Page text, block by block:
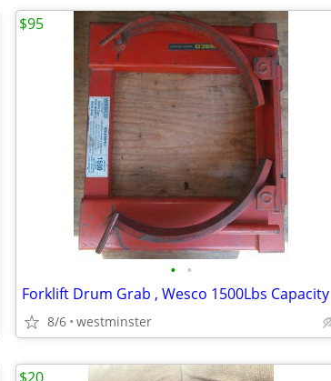
• •
Forklift Drum Grab , Wesco 1500Lbs Capacity
8/6 westminster
$95